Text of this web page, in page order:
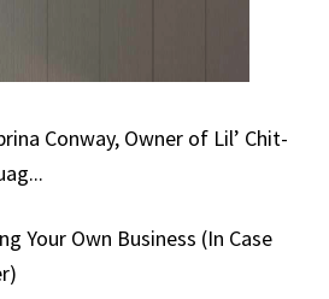
Conway, Owner of Lil’ Chit-
Your Own Business (In Case